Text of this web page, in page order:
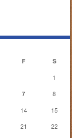
F S
1
7
8
14
15
21
22